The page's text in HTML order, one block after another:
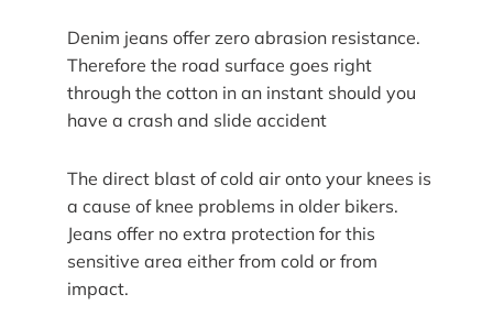
Denim jeans offer zero abrasion resistance.
Therefore the road surface goes right
through the cotton in an instant should you
have a crash and slide accident
The direct blast of cold air onto your knees is
a cause of knee problems in older bikers.
Jeans offer no extra protection for this
sensitive area either from cold or from
impact.